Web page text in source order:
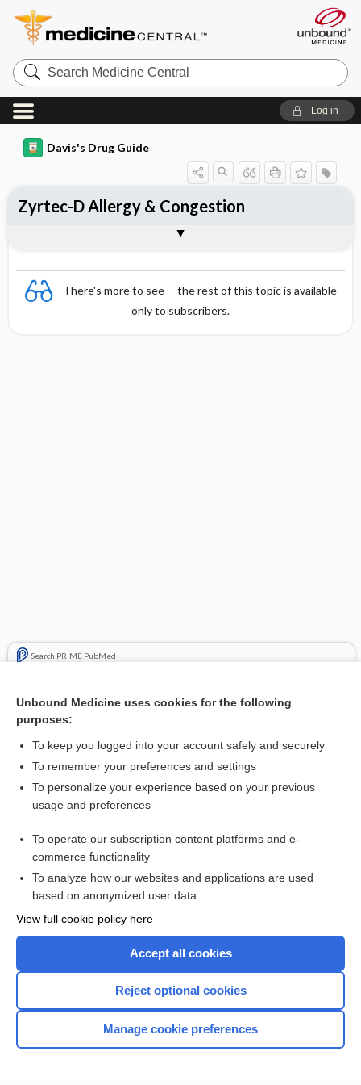
Search
Medicine
Central
Log in
Davis's Drug Guide
There's more to see -- the rest of this topic is available
only to subscribers.
Search PRIME PubMed
Combination Drugs
Zyrtec-D Allergy & Congestion
Want to read the entire topic?
I’m already a subscriber
Browse sample topics
Home
Unbound Medicine uses cookies for the following
purposes:
To keep you logged into your account safely and securely
To remember your preferences and settings
To personalize your experience based on your previous
usage and preferences
To operate our subscription content platforms and e-
commerce functionality
To analyze how our websites and applications are used
based on anonymized user data
View full cookie policy here
Accept all cookies
Reject optional cookies
Manage cookie preferences